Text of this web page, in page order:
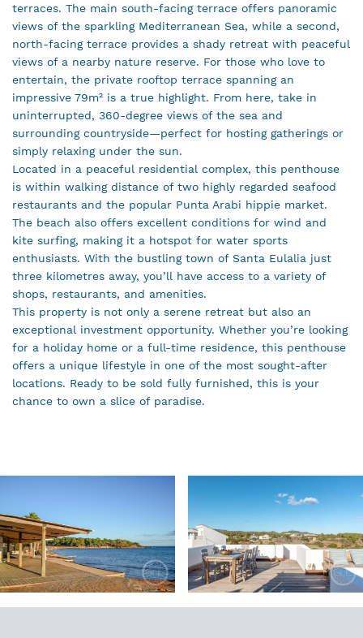
terraces. The main south-facing terrace offers panoramic
views of the sparkling Mediterranean Sea, while a second,
north-facing terrace provides a shady retreat with peaceful
views of a nearby nature reserve. For those who love to
entertain, the private rooftop terrace spanning an
impressive 79m² is a true highlight. From here, take in
uninterrupted, 360-degree views of the sea and
surrounding countryside—perfect for hosting gatherings or
simply relaxing under the sun.
Located in a peaceful residential complex, this penthouse
is within walking distance of two highly regarded seafood
restaurants and the popular Punta Arabi hippie market.
The beach also offers excellent conditions for wind and
kite surfing, making it a hotspot for water sports
enthusiasts. With the bustling town of Santa Eulalia just
three kilometres away, you’ll have access to a variety of
shops, restaurants, and amenities.
This property is not only a serene retreat but also an
exceptional investment opportunity. Whether you’re looking
for a holiday home or a full-time residence, this penthouse
offers a unique lifestyle in one of the most sought-after
locations. Ready to be sold fully furnished, this is your
chance to own a slice of paradise.